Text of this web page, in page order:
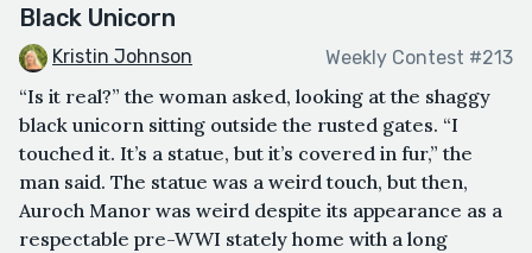
Black Unicorn
Kristin Johnson Weekly Contest #213
“Is it real?” the woman asked, looking at the shaggy
black unicorn sitting outside the rusted gates. “I
touched it. It’s a statue, but it’s covered in fur,” the
man said. The statue was a weird touch, but then,
Auroch Manor was weird despite its appearance as a
respectable pre-WWI stately home with a long